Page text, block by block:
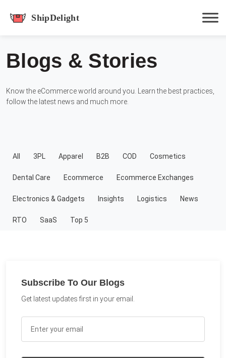
Hit enter to track or ESC to close
Blogs & Stories
Know the eCommerce world around you. Learn the best practices,
follow the latest news and much more.
All 3PL Apparel B2B COD Cosmetics
Dental Care Ecommerce Ecommerce Exchanges
Electronics & Gadgets Insights Logistics News
RTO SaaS Top 5
Subscribe To Our Blogs
Get latest updates first in your email.